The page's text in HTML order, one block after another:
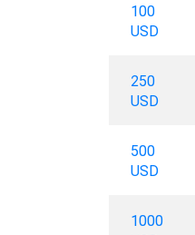
100
USD
250
USD
500
USD
1000